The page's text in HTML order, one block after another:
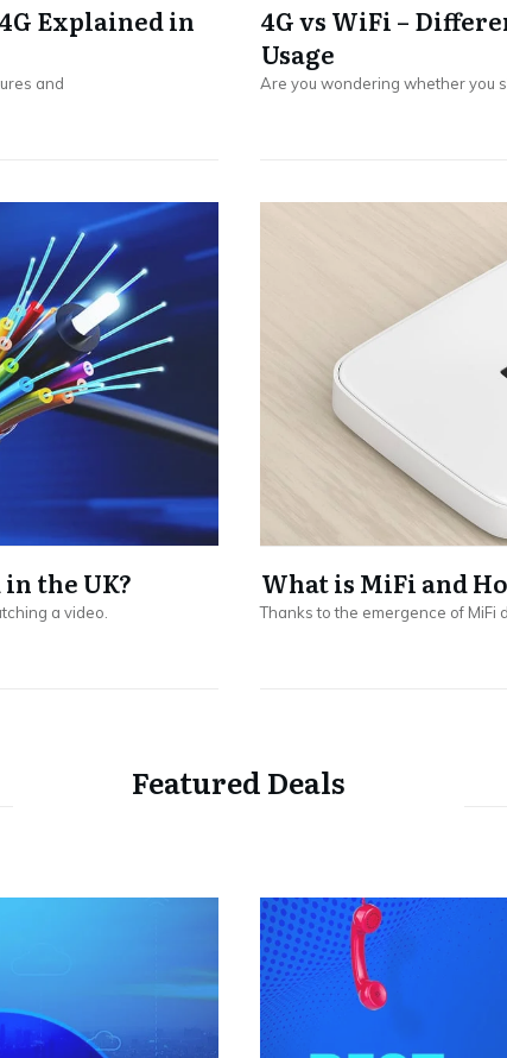
Explained in
and
4G vs WiFi –
Usage
Are you wondering whether you
the UK?
a video.
What is MiFi and
Thanks to the emergence of MiFi
Featured Deals